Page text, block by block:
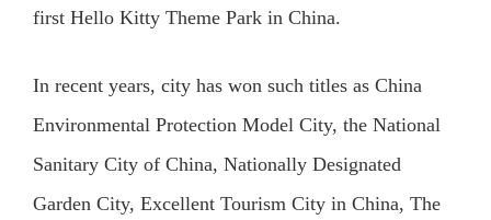
first Hello Kitty Theme Park in China.
In recent years, city has won such titles as China
Environmental Protection Model City, the National
Sanitary City of China, Nationally Designated
Garden City, Excellent Tourism City in China, The